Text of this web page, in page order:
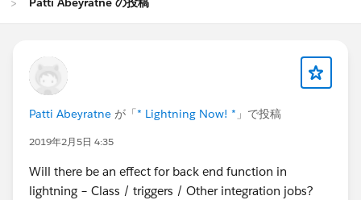
Patti Abeyratne が「* Lightning Now! * 」で投稿
2019年2月5日 4:35
Will there be an effect for back end function in
lightning – Class / triggers / Other integration jobs?